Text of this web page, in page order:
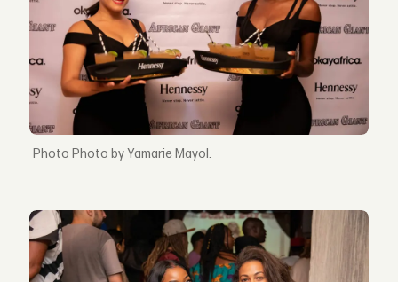
Photo by Yamarie Mayol.